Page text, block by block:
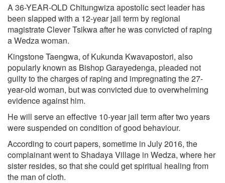
A 36-YEAR-OLD Chitungwiza apostolic sect leader has
been slapped with a 12-year jail term by regional
magistrate Clever Tsikwa after he was convicted of raping
a Wedza woman.
Kingstone Taengwa, of Kukunda Kwavapostori, also
popularly known as Bishop Garayedenga, pleaded not
guilty to the charges of raping and impregnating the 27-
year-old woman, but was convicted due to overwhelming
evidence against him.
He will serve an effective 10-year jail term after two years
were suspended on condition of good behaviour.
According to court papers, sometime in July 2016, the
complainant went to Shadaya Village in Wedza, where her
sister resides, so that she could get spiritual healing from
the man of cloth.